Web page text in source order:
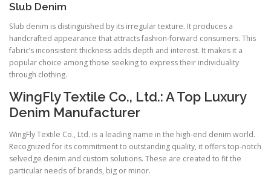
Slub Denim
Slub denim is distinguished by its irregular texture. It produces a
handcrafted appearance that attracts fashion-forward consumers. This
fabric’s inconsistent thickness adds depth and interest. It makes it a
popular choice among those seeking to express their individuality
through clothing.
WingFly Textile Co., Ltd.: A Top Luxury
Denim Manufacturer
WingFly Textile Co., Ltd. is a leading name in the high-end denim world.
Recognized for its commitment to outstanding quality, it offers top-notch
selvedge denim and custom solutions. These are created to fit the
particular needs of brands, big or minor.